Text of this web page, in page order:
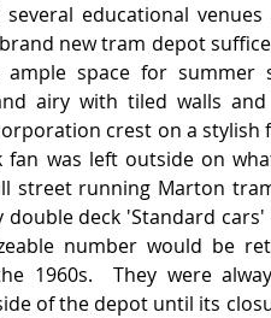
educational
new tram depot
space for summer
airy with tiled walls
crest on a stylish
was left outside on
street running Marton
deck 'Standard
number would be
1960s.  They were
of the depot until its